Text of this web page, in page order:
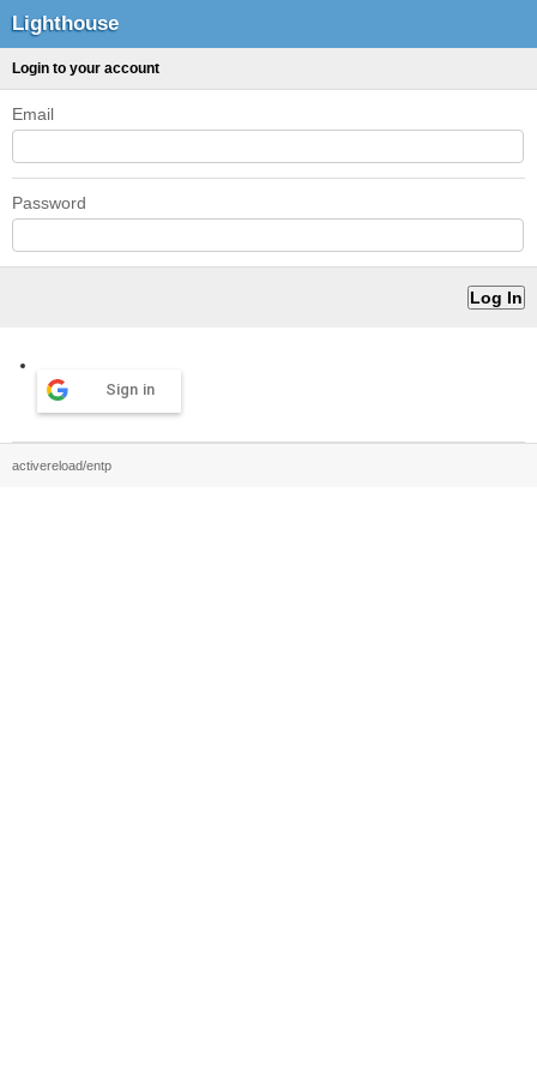
Lighthouse
Login to your account
Email
Password
Sign in
activereload/entp